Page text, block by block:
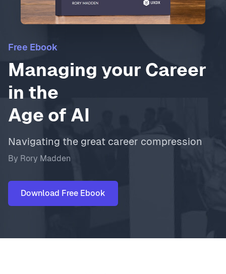
Free Ebook
Managing your Career
in the
Age of AI
Navigating the great career compression
By Rory Madden
Download Free Ebook